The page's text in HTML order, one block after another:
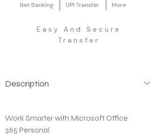
Net Banking UPI Transfer More
Easy And Secure
Transfer
Description
Work Smarter with Microsoft Office
365 Personal